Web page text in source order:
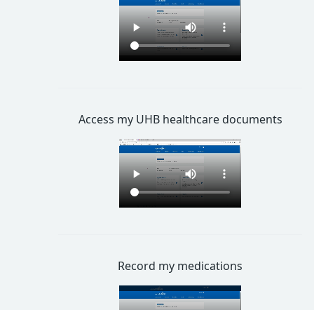
Access my UHB healthcare documents
Record my medications